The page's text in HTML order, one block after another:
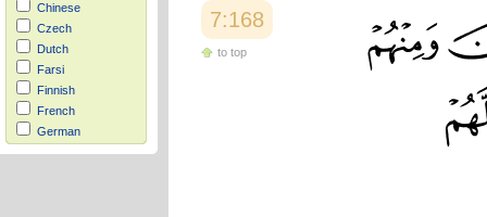
Chinese
Czech
Dutch
Farsi
Finnish
French
German
Hausa
7:168
to top